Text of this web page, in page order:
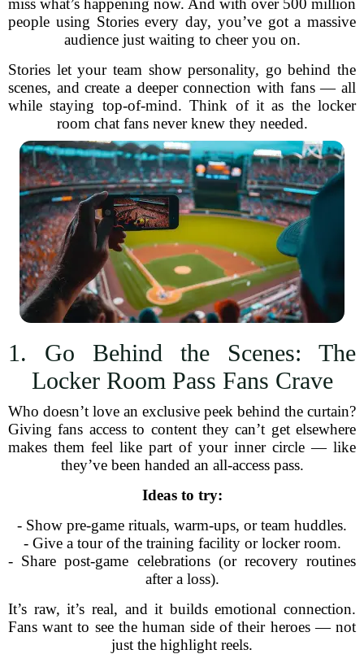
miss what’s happening now. And with over 500 million
people using Stories every day, you’ve got a massive
audience just waiting to cheer you on.
Stories let your team show personality, go behind the
scenes, and create a deeper connection with fans — all
while staying top-of-mind. Think of it as the locker
room chat fans never knew they needed.
1. Go Behind the Scenes: The
Locker Room Pass Fans Crave
Who doesn’t love an exclusive peek behind the curtain?
Giving fans access to content they can’t get elsewhere
makes them feel like part of your inner circle — like
they’ve been handed an all-access pass.
Ideas to try:
- Show pre-game rituals, warm-ups, or team huddles.
- Give a tour of the training facility or locker room.
- Share post-game celebrations (or recovery routines
after a loss).
It’s raw, it’s real, and it builds emotional connection.
Fans want to see the human side of their heroes — not
just the highlight reels.